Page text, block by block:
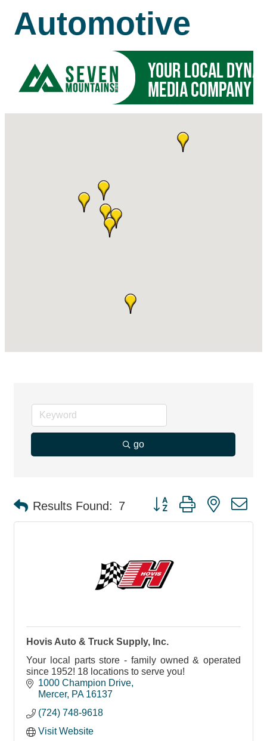
Automotive
go
Results Found: 7 Button group with nested
Hovis Auto & Truck Supply, Inc.
Your local parts store - family owned & operated
since 1952! 18 locations to serve you!
1000 Champion Drive
Mercer PA 16137
(724) 748-9618
Visit Website